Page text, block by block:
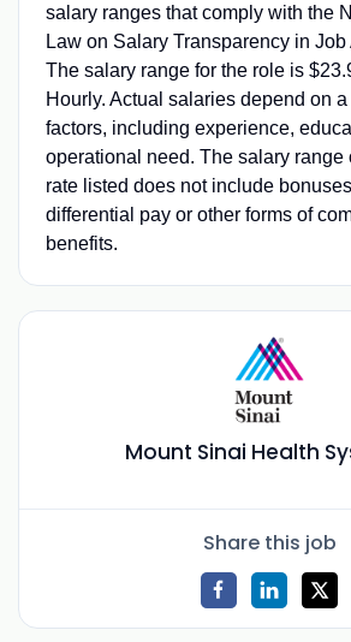
salary ranges that comply with the
Law on Salary Transparency in
The salary range for the role is
Hourly. Actual salaries depend on
factors, including experience,
operational need. The salary range
rate listed does not include
differential pay or other forms of
benefits.
Mount Sinai Health
Share this job